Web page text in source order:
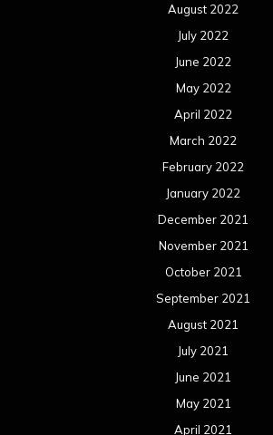
August 2022
July 2022
June 2022
May 2022
April 2022
March 2022
February 2022
January 2022
December 2021
November 2021
October 2021
September 2021
August 2021
July 2021
June 2021
May 2021
April 2021